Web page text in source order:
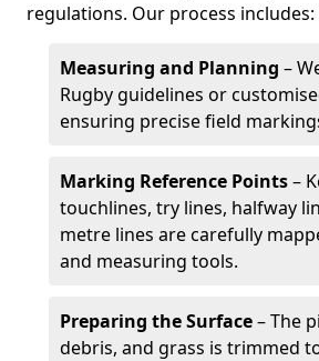
regulations. Our process includes:
Measuring and Planning –
Rugby guidelines or
ensuring precise field
Marking Reference Points–
touchlines, try lines, halfway
metre lines are carefully
and measuring tools.
Preparing the Surface– The
debris, and grass is trimmed